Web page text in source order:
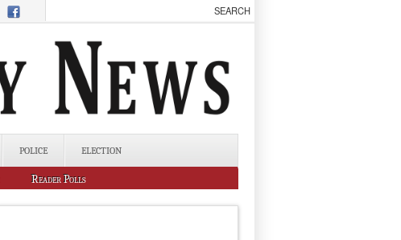
POLICE ELECTION
Reader Polls